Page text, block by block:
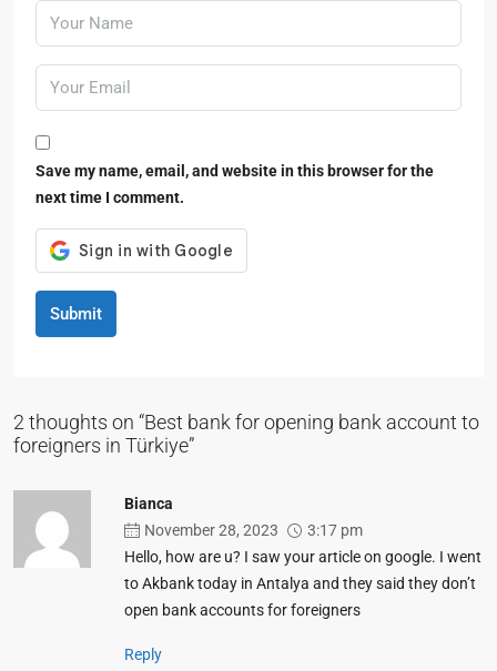
Save my name, email, and website in this browser for the
next time I comment.
Submit
2 thoughts on “Best bank for opening bank account to
foreigners in Türkiye”
Bianca
November 28, 2023
3:17 pm
Hello, how are u? I saw your article on google. I went
to Akbank today in Antalya and they said they don’t
open bank accounts for foreigners
Reply